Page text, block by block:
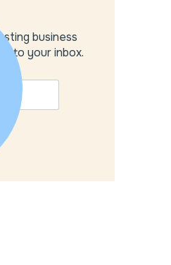
business
to your inbox.